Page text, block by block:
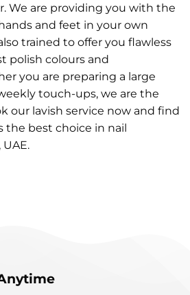
We are providing you with the
and feet in your own
trained to offer you flawless
polish colours and
you are preparing a large
touch-ups, we are the
our lavish service now and find
the best choice in nail